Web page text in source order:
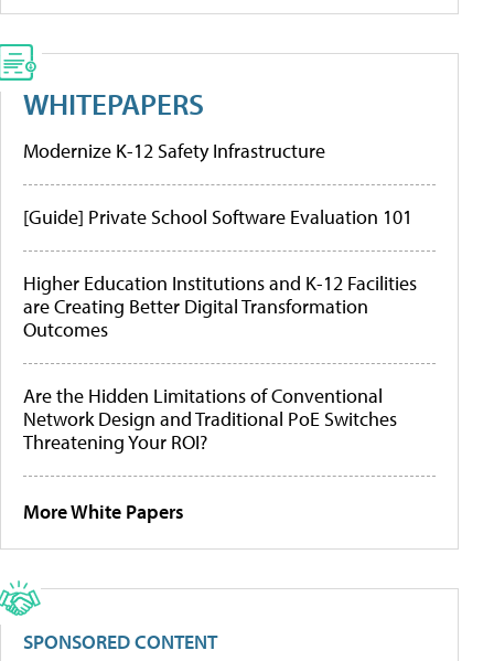
WHITEPAPERS
Modernize K-12 Safety Infrastructure
[Guide] Private School Software Evaluation 101
Higher Education Institutions and K-12 Facilities
are Creating Better Digital Transformation
Outcomes
Are the Hidden Limitations of Conventional
Network Design and Traditional PoE Switches
Threatening Your ROI?
More White Papers
SPONSORED CONTENT